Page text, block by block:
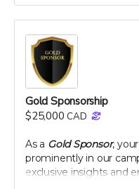
Early access to
A thank you plaque
Perk includes all other
Gold Sponsorship
$25,000 CAD
As a Gold Sponsor,
prominently in our
exclusive insights and